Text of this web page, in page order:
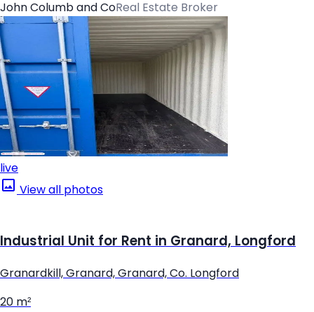
John Columb and CoReal Estate Broker
live
View all photos
Industrial Unit for Rent in Granard, Longford
Granardkill, Granard, Granard, Co. Longford
20 m²